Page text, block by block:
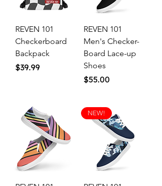
REVEN 101
Checkerboard
Backpack
Price
$39.99
REVEN 101
Men's Checker-
Board Lace-up
Shoes
Price
$55.00
NEW!